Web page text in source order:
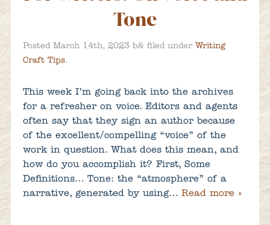
Tone
Posted March 14th, 2023b&filed under Writing
Craft Tips.
This week I’m going back into the archives
for a refresher on voice. Editors and agents
often say that they sign an author because
of the excellent/compelling “voice” of the
work in question. What does this mean, and
how do you accomplish it? First, Some
Definitions… Tone: the “atmosphere” of a
narrative, generated by using… Read more »